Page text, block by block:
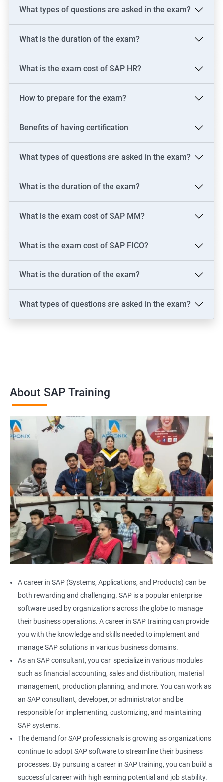
SAP MM Consultant
SAP HR consultant
500+ Reviews 1000+ Learners Student Feedback
What types of questions are asked in the exam?
What is the duration of the exam?
What is the exam cost of SAP HR?
How to prepare for the exam?
Benefits of having certification
What types of questions are asked in the exam?
What is the duration of the exam?
What is the exam cost of SAP MM?
What is the exam cost of SAP FICO?
What is the duration of the exam?
What types of questions are asked in the exam?
About SAP Training
A career in SAP (Systems, Applications, and Products) can be
both rewarding and challenging. SAP is a popular enterprise
software used by organizations across the globe to manage
their business operations. A career in SAP training can provide
you with the knowledge and skills needed to implement and
manage SAP solutions in various business domains.
As an SAP consultant, you can specialize in various modules
such as financial accounting, sales and distribution, material
management, production planning, and more. You can work as
an SAP consultant, developer, or administrator and be
responsible for implementing, customizing, and maintaining
SAP systems.
The demand for SAP professionals is growing as organizations
continue to adopt SAP software to streamline their business
processes. By pursuing a career in SAP training, you can build a
successful career with high earning potential and job stability.